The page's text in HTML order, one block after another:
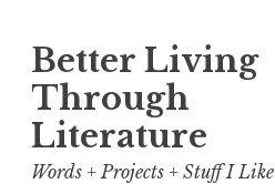
Better Living
Through
Literature
Words + Projects + Stuff I Like